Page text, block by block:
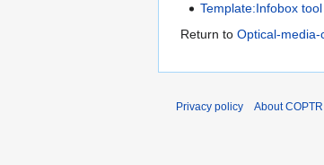
Template:Infobox
Return to Optical-media-
Privacy policy About COPTR